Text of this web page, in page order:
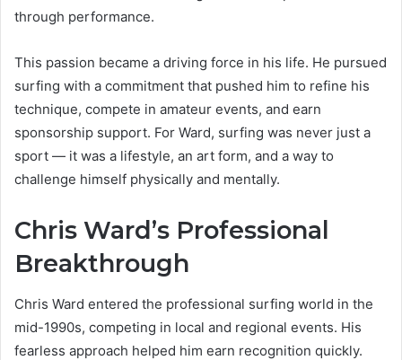
through performance.
This passion became a driving force in his life. He pursued
surfing with a commitment that pushed him to refine his
technique, compete in amateur events, and earn
sponsorship support. For Ward, surfing was never just a
sport — it was a lifestyle, an art form, and a way to
challenge himself physically and mentally.
Chris Ward’s Professional
Breakthrough
Chris Ward entered the professional surfing world in the
mid-1990s, competing in local and regional events. His
fearless approach helped him earn recognition quickly.